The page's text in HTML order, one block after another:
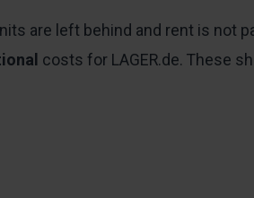
are left behind and rent is not
costs for LAGER.de. These